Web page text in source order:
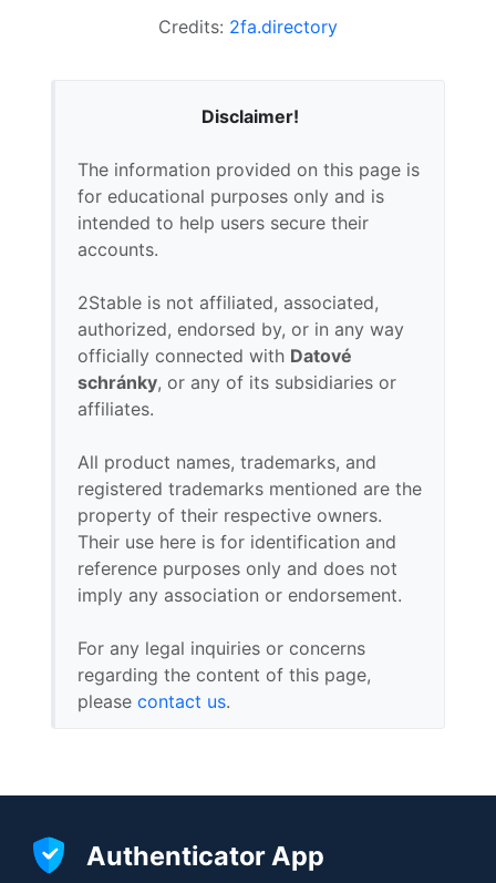
Credits: 2fa.directory
Disclaimer!
The information provided on this page is
for educational purposes only and is
intended to help users secure their
accounts.
2Stable is not affiliated, associated,
authorized, endorsed by, or in any way
officially connected with Datové
schránky, or any of its subsidiaries or
affiliates.
All product names, trademarks, and
registered trademarks mentioned are the
property of their respective owners.
Their use here is for identification and
reference purposes only and does not
imply any association or endorsement.
For any legal inquiries or concerns
regarding the content of this page,
please contact us.
Authenticator App